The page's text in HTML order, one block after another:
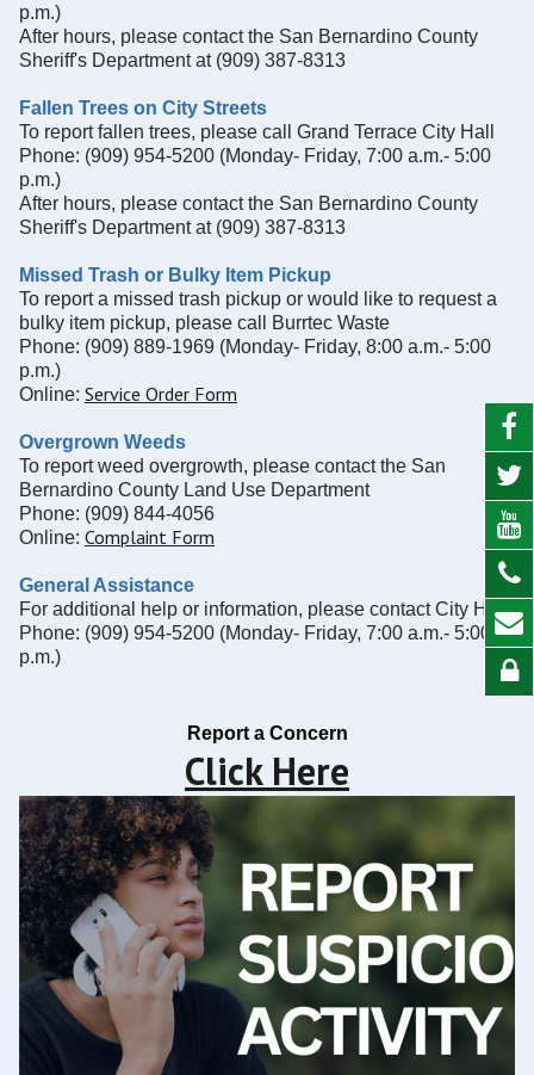
p.m.)
After hours, please contact the San Bernardino County
Sheriff's Department at (909) 387-8313
Fallen Trees on City Streets
To report fallen trees, please call Grand Terrace City Hall
Phone: (909) 954-5200 (Monday- Friday, 7:00 a.m.- 5:00
p.m.)
After hours, please contact the San Bernardino County
Sheriff's Department at (909) 387-8313
Missed Trash or Bulky Item Pickup
To report a missed trash pickup or would like to request a
bulky item pickup, please call Burrtec Waste
Phone: (909) 889-1969 (Monday- Friday, 8:00 a.m.- 5:00
p.m.)
Online: Service Order Form
Overgrown Weeds
To report weed overgrowth, please contact the San
Bernardino County Land Use Department
Phone: (909) 844-4056
Online: Complaint Form
General Assistance
For additional help or information, please contact City Hall
Phone: (909) 954-5200 (Monday- Friday, 7:00 a.m.- 5:00
p.m.)
Report a Concern
Click Here